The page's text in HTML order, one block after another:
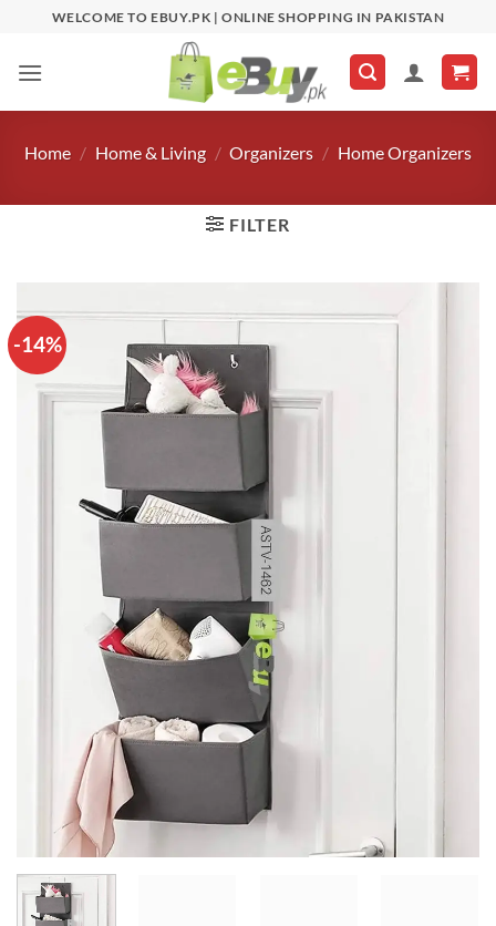
content
WELCOME TO EBUY.PK | ONLINE SHOPPING IN PAKISTAN
Home / Home & Living / Organizers / Home Organizers
FILTER
-14%